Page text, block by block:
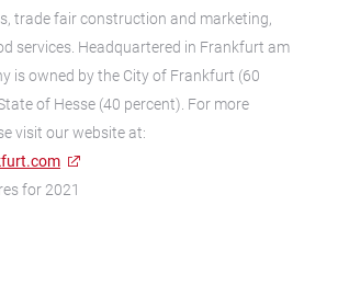
trade fair construction and marketing,
services. Headquartered in Frankfurt am
is owned by the City of Frankfurt (60
of Hesse (40 percent). For more
visit our website at:
for 2021